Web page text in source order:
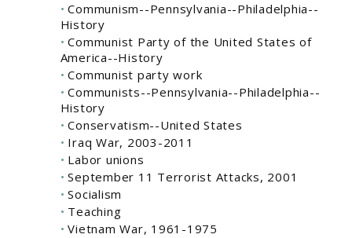
Communism--Pennsylvania--Philadelphia--
History
Communist Party of the United States of
America--History
Communist party work
Communists--Pennsylvania--Philadelphia--
History
Conservatism--United States
Iraq War, 2003-2011
Labor unions
September 11 Terrorist Attacks, 2001
Socialism
Teaching
Vietnam War, 1961-1975